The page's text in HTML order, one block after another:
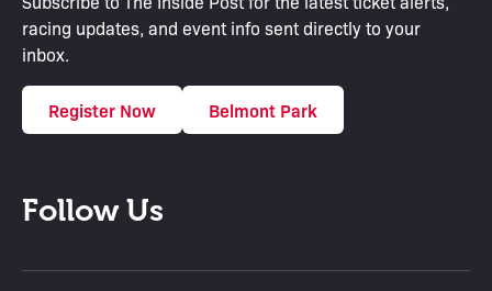
racing updates, and event info sent directly to your
inbox.
Register Now Belmont Park
Follow Us